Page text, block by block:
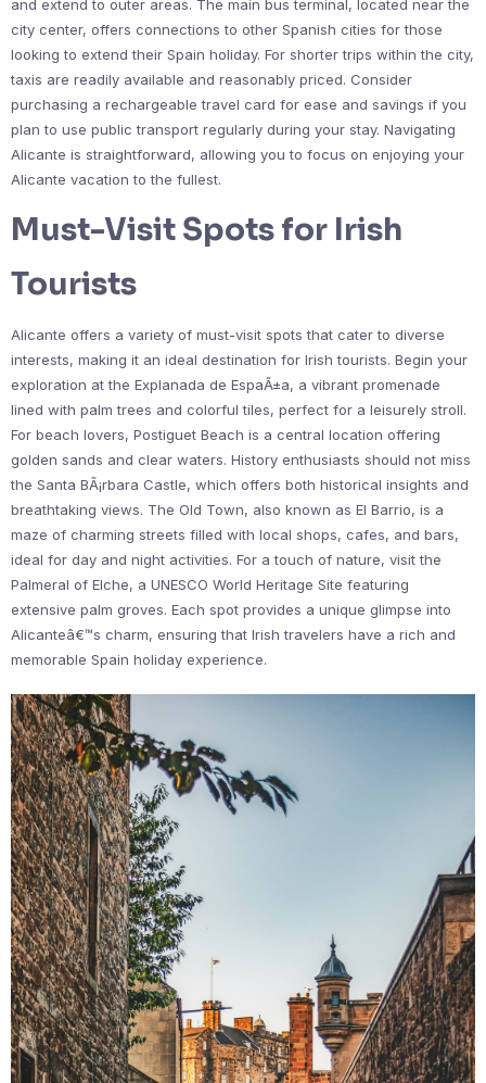
and extend to outer areas. The main bus terminal, located near the
city center, offers connections to other Spanish cities for those
looking to extend their Spain holiday. For shorter trips within the city,
taxis are readily available and reasonably priced. Consider
purchasing a rechargeable travel card for ease and savings if you
plan to use public transport regularly during your stay. Navigating
Alicante is straightforward, allowing you to focus on enjoying your
Alicante vacation to the fullest.
Must-Visit Spots for Irish
Tourists
Alicante offers a variety of must-visit spots that cater to diverse
interests, making it an ideal destination for Irish tourists. Begin your
exploration at the Explanada de EspaÃ±a, a vibrant promenade
lined with palm trees and colorful tiles, perfect for a leisurely stroll.
For beach lovers, Postiguet Beach is a central location offering
golden sands and clear waters. History enthusiasts should not miss
the Santa BÃ¡rbara Castle, which offers both historical insights and
breathtaking views. The Old Town, also known as El Barrio, is a
maze of charming streets filled with local shops, cafes, and bars,
ideal for day and night activities. For a touch of nature, visit the
Palmeral of Elche, a UNESCO World Heritage Site featuring
extensive palm groves. Each spot provides a unique glimpse into
Alicanteâ€™s charm, ensuring that Irish travelers have a rich and
memorable Spain holiday experience.